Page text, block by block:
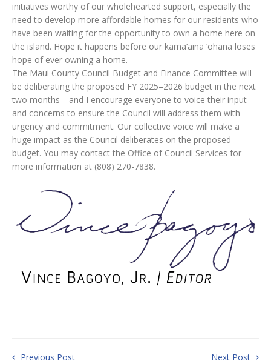
initiatives worthy of our wholehearted support, especially the
need to develop more affordable homes for our residents who
have been waiting for the opportunity to own a home here on
the island. Hope it happens before our kama‘āina ‘ohana loses
hope of ever owning a home.
The Maui County Council Budget and Finance Committee will
be deliberating the proposed FY 2025–2026 budget in the next
two months—and I encourage everyone to voice their input
and concerns to ensure the Council will address them with
urgency and commitment. Our collective voice will make a
huge impact as the Council deliberates on the proposed
budget. You may contact the Office of Council Services for
more information at (808) 270-7838.
Previous Post Next Post